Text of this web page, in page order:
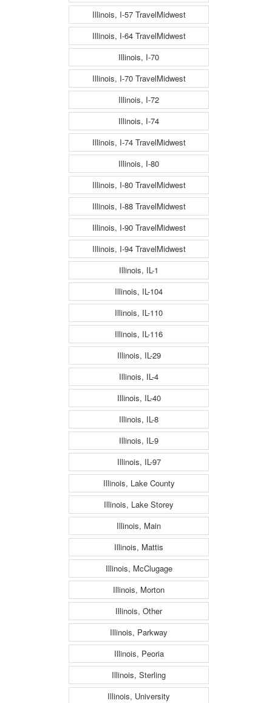
Illinois, I-57 TravelMidwest
Illinois, I-64 TravelMidwest
Illinois, I-70
Illinois, I-70 TravelMidwest
Illinois, I-72
Illinois, I-74
Illinois, I-74 TravelMidwest
Illinois, I-80
Illinois, I-80 TravelMidwest
Illinois, I-88 TravelMidwest
Illinois, I-90 TravelMidwest
Illinois, I-94 TravelMidwest
Illinois, IL-1
Illinois, IL-104
Illinois, IL-110
Illinois, IL-116
Illinois, IL-29
Illinois, IL-4
Illinois, IL-40
Illinois, IL-8
Illinois, IL-9
Illinois, IL-97
Illinois, Lake County
Illinois, Lake Storey
Illinois, Main
Illinois, Mattis
Illinois, McClugage
Illinois, Morton
Illinois, Other
Illinois, Parkway
Illinois, Peoria
Illinois, Sterling
Illinois, University